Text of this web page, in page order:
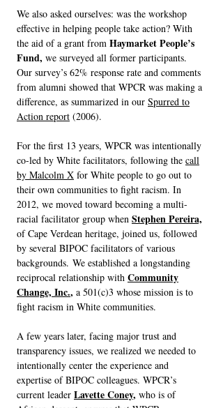
We also asked ourselves: was the workshop
effective in helping people take action? With
the aid of a grant from Haymarket People’s
Fund, we surveyed all former participants.
Our survey’s 62% response rate and comments
from alumni showed that WPCR was making a
difference, as summarized in our Spurred to
Action report (2006).
For the first 13 years, WPCR was intentionally
co-led by White facilitators, following the call
by Malcolm X for White people to go out to
their own communities to fight racism. In
2012, we moved toward becoming a multi-
racial facilitator group when Stephen Pereira,
of Cape Verdean heritage, joined us, followed
by several BIPOC facilitators of various
backgrounds. We established a longstanding
reciprocal relationship with Community
Change, Inc., a 501(c)3 whose mission is to
fight racism in White communities.
A few years later, facing major trust and
transparency issues, we realized we needed to
intentionally center the experience and
expertise of BIPOC colleagues. WPCR’s
current leader Lavette Coney, who is of